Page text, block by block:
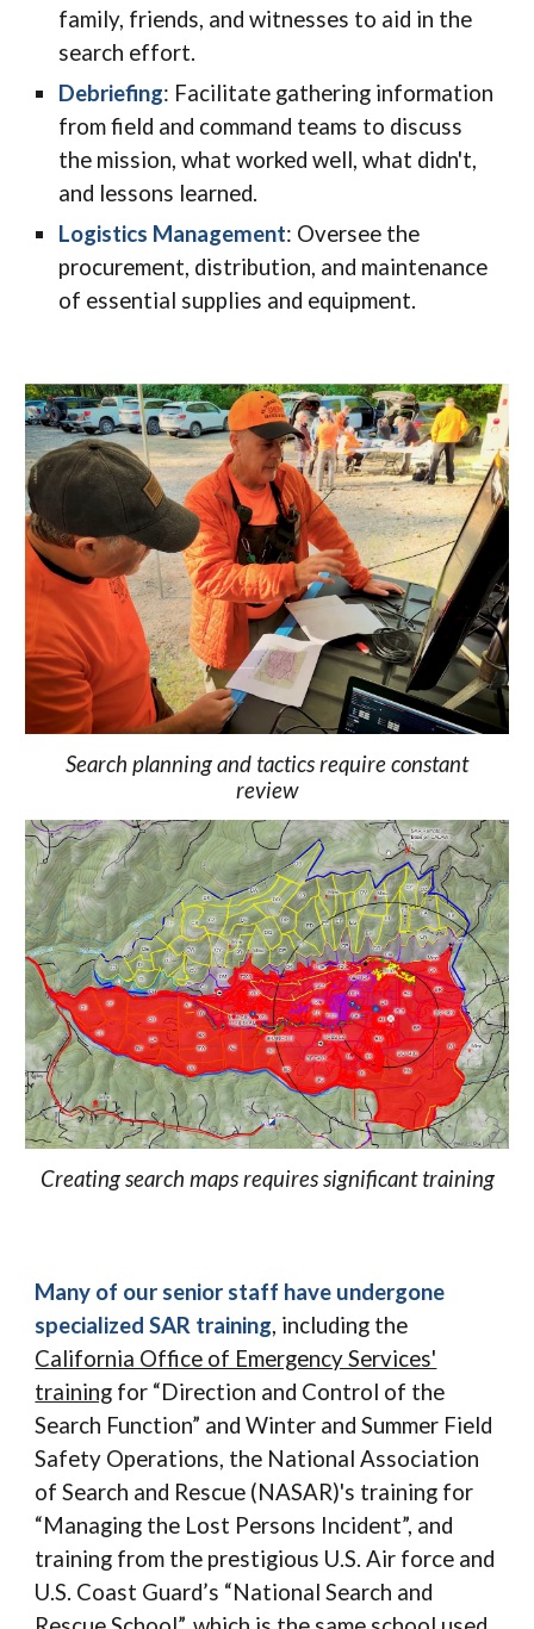
family, friends, and witnesses to aid in the
search effort.
Debriefing: Facilitate gathering information
from field and command teams to discuss
the mission, what worked well, what didn't,
and lessons learned.
Logistics Management: Oversee the
procurement, distribution, and maintenance
of essential supplies and equipment.
Search planning and tactics require constant
review
Creating search maps requires significant training
Many of our senior staff have undergone
specialized SAR training, including the
California Office of Emergency Services'
training for “Direction and Control of the
Search Function” and Winter and Summer Field
Safety Operations, the National Association
of Search and Rescue (NASAR)'s training for
“Managing the Lost Persons Incident”, and
training from the prestigious U.S. Air force and
U.S. Coast Guard’s “National Search and